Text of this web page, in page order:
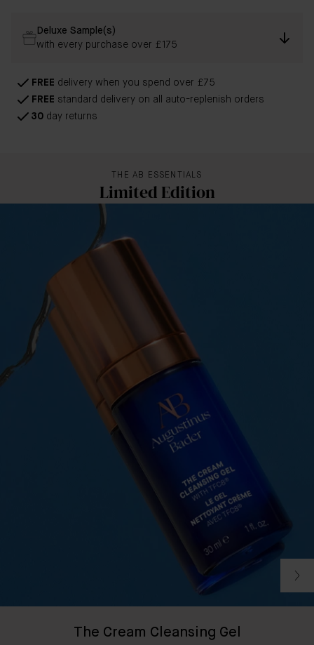
FREE delivery when you spend over £75
FREE standard delivery on all auto-replenish orders
30 day returns
Deluxe Sample(s)
with every purchase over £175
THE AB ESSENTIALS
Limited Edition
The Cream Cleansing Gel